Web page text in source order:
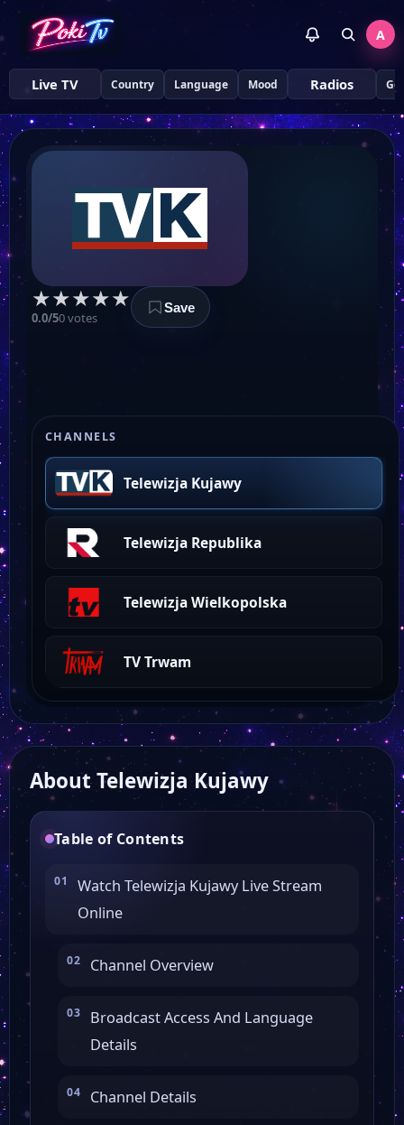
A
Live TV Country Language Mood Radios
★★★★★
0.0/50 votes
Save
CHANNELS
Telewizja Kujawy
Telewizja Republika
Telewizja Wielkopolska
TV Trwam
About Telewizja Kujawy
Table of Contents
Watch Telewizja Kujawy Live Stream
Online
Channel Overview
Broadcast Access And Language
Details
Channel Details